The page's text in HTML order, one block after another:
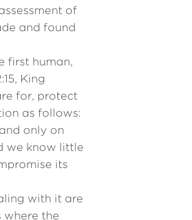
of
and found
first human,
King
for, protect
as follows:
only on
we know little
its
with it are
where the